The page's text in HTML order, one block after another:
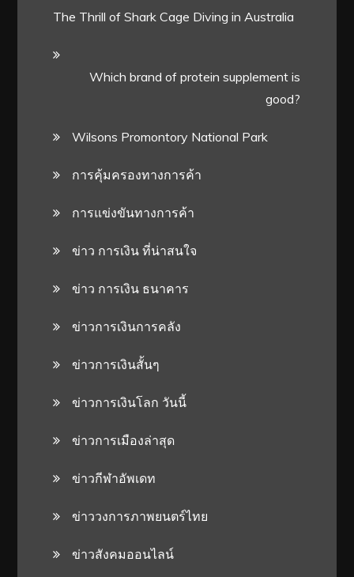
The Thrill of Shark Cage Diving in Australia
Which brand of protein supplement is
good?
Wilsons Promontory National Park
การคุ้มครองทางการค้า
การแข่งขันทางการค้า
ข่าว การเงิน ที่น่าสนใจ
ข่าว การเงิน ธนาคาร
ข่าวการเงินการคลัง
ข่าวการเงินสั้นๆ
ข่าวการเงินโลก วันนี้
ข่าวการเมืองล่าสุด
ข่าวกีฬาอัพเดท
ข่าววงการภาพยนตร์ไทย
ข่าวสังคมออนไลน์